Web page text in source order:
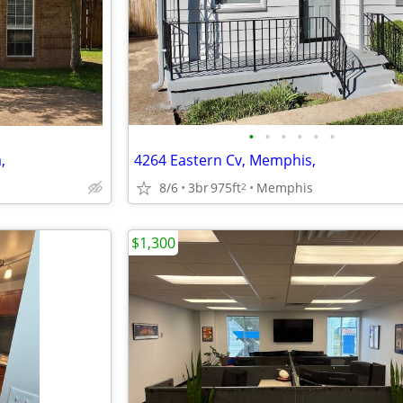
• • • • • •
4264 Eastern Cv, Memphis,
8/6 3br975ft2 Memphis
$1,300